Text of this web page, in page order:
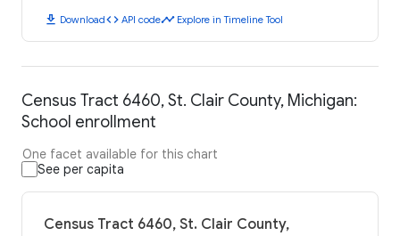
download Downloadcode API codetimeline Explore in Timeline Tool
Census Tract 6460, St. Clair County, Michigan:
School enrollment
One facet available for this chart
See per capita
Census Tract 6460, St. Clair County,